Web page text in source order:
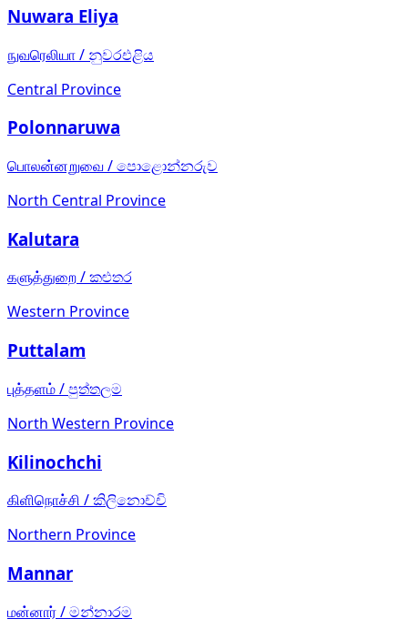
Nuwara Eliya
நுவரெலியா/ නුවරඑළිය
Central Province
Polonnaruwa
பொலன்னறுவை/පොළොන්නරුව
North Central Province
Kalutara
களுத்துறை/කළුතර
Western Province
Puttalam
புத்தளம்/පුත්තලම
North Western Province
Kilinochchi
கிளிநொச்சி /කිලිනොච්චි
Northern Province
Mannar
மன்னார்/මන්නාරම